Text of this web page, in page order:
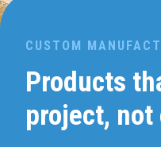
CUSTOM
Products
project, not